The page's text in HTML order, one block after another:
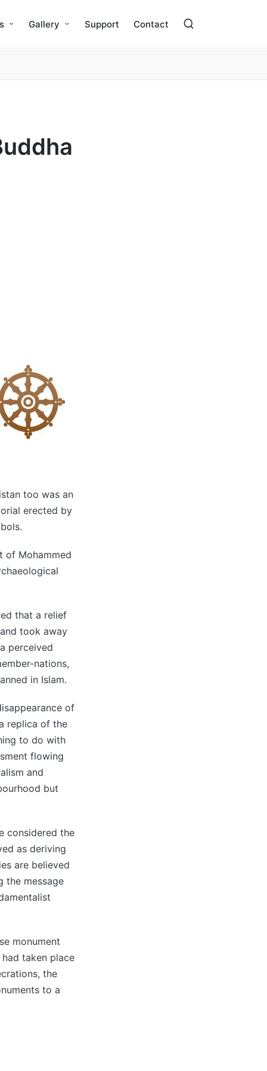
Gallery Support Contact
too was an
erected by
of Mohammed
that a relief
took away
perceived
nations,
in Islam.
of
replica of the
to do with
flowing
and
but
considered the
as deriving
are believed
the message
monument
had taken place
the
to a